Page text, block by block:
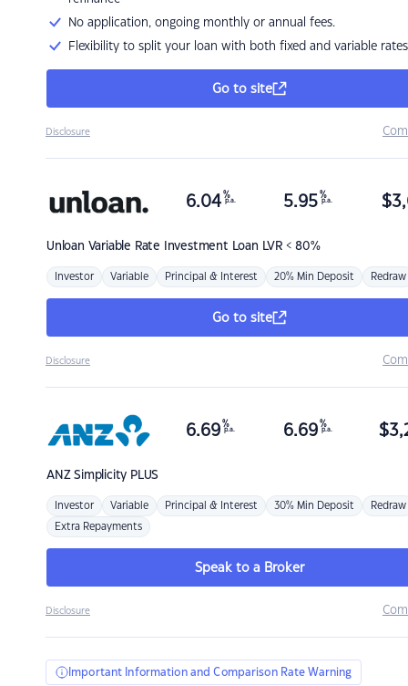
No application, ongoing monthly or annual fees.
Flexibility to split your loan with both fixed and variable rates
Go to site
Disclosure
Unloan Variable Rate Investment Loan LVR < 80%
6.04 %
p.a. 5.95 %
p.a. $
Investor Variable Principal & Interest 20% Min Deposit Redraw
Go to site
Disclosure
ANZSimplicity PLUS
6.69 %
p.a. 6.69 %
p.a. $
Investor Variable Principal & Interest 30% Min Deposit Redraw
Extra Repayments
Speak to a Broker
Disclosure
Important Information and Comparison Rate Warning